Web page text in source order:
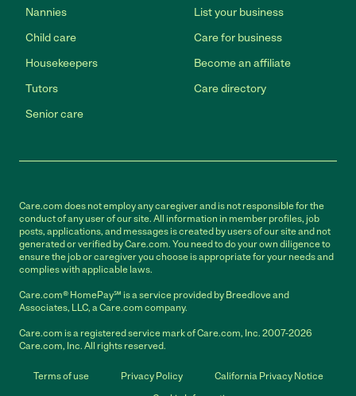
Nannies
Child care
Housekeepers
Tutors
Senior care
List your business
Care for business
Become an affiliate
Care directory
Care.com does not employ any caregiver and is not responsible for the
conduct of any user of our site. All information in member profiles, job
posts, applications, and messages is created by users of our site and not
generated or verified by Care.com. You need to do your own diligence to
ensure the job or caregiver you choose is appropriate for your needs and
complies with applicable laws.
Care.com® HomePay℠ is a service provided by Breedlove and
Associates, LLC, a Care.com company.
Care.com is a registered service mark of Care.com, Inc. 2007-2026
Care.com, Inc. All rights reserved.
Terms of use Privacy Policy
California Privacy Notice